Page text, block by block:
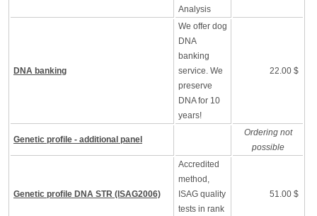
Analysis
DNA banking
We offer dog
DNA
banking
service. We
preserve
DNA for 10
years!
22.00 $
Genetic profile - additional panel
Ordering not
possible
Genetic profile DNA STR (ISAG2006)
Accredited
method,
ISAG quality
tests in rank
51.00 $